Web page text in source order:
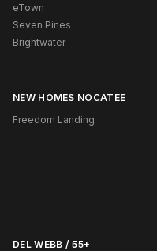
eTown
Seven Pines
Brightwater
NEW HOMES NOCATEE
Freedom Landing
DEL WEBB / 55+